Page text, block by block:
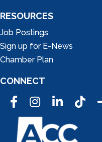
RESOURCES
Job Postings
Sign up for E-News
Chamber Plan
CONNECT
FacebookInstagramLinkedInTic Tok